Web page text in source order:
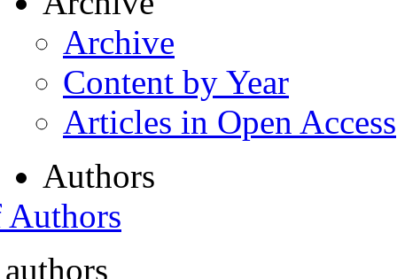
Archive
Content by Year
Articles in Open Access
Authors